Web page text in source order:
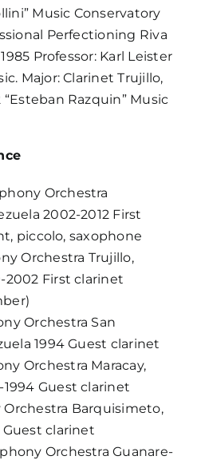
Music Conservatory
Perfectioning Riva
Professor: Karl Leister
Major: Clarinet Trujillo,
“Esteban Razquin” Music
Orchestra
2002-2012 First
piccolo, saxophone
Orchestra Trujillo,
2002 First clarinet
Orchestra San
1994 Guest clarinet
Orchestra Maracay,
1994 Guest clarinet
Orchestra Barquisimeto,
Guest clarinet
Orchestra Guanare-